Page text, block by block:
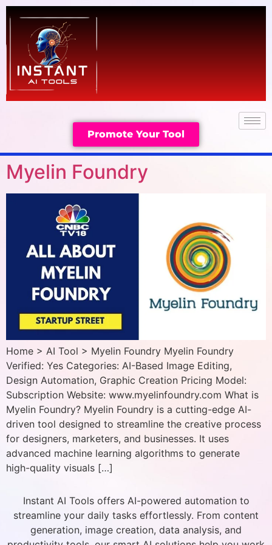
Promote Your Tool
Myelin Foundry
Home > AI Tool > Myelin Foundry Myelin Foundry
Verified: Yes Categories: AI-Based Image Editing,
Design Automation, Graphic Creation Pricing Model:
Subscription Website: www.myelinfoundry.com What is
Myelin Foundry? Myelin Foundry is a cutting-edge AI-
driven tool designed to streamline the creative process
for designers, marketers, and businesses. It uses
advanced machine learning algorithms to generate
high-quality visuals […]
Instant AI Tools offers AI-powered automation to
streamline your daily tasks effortlessly. From content
generation, image creation, data analysis, and